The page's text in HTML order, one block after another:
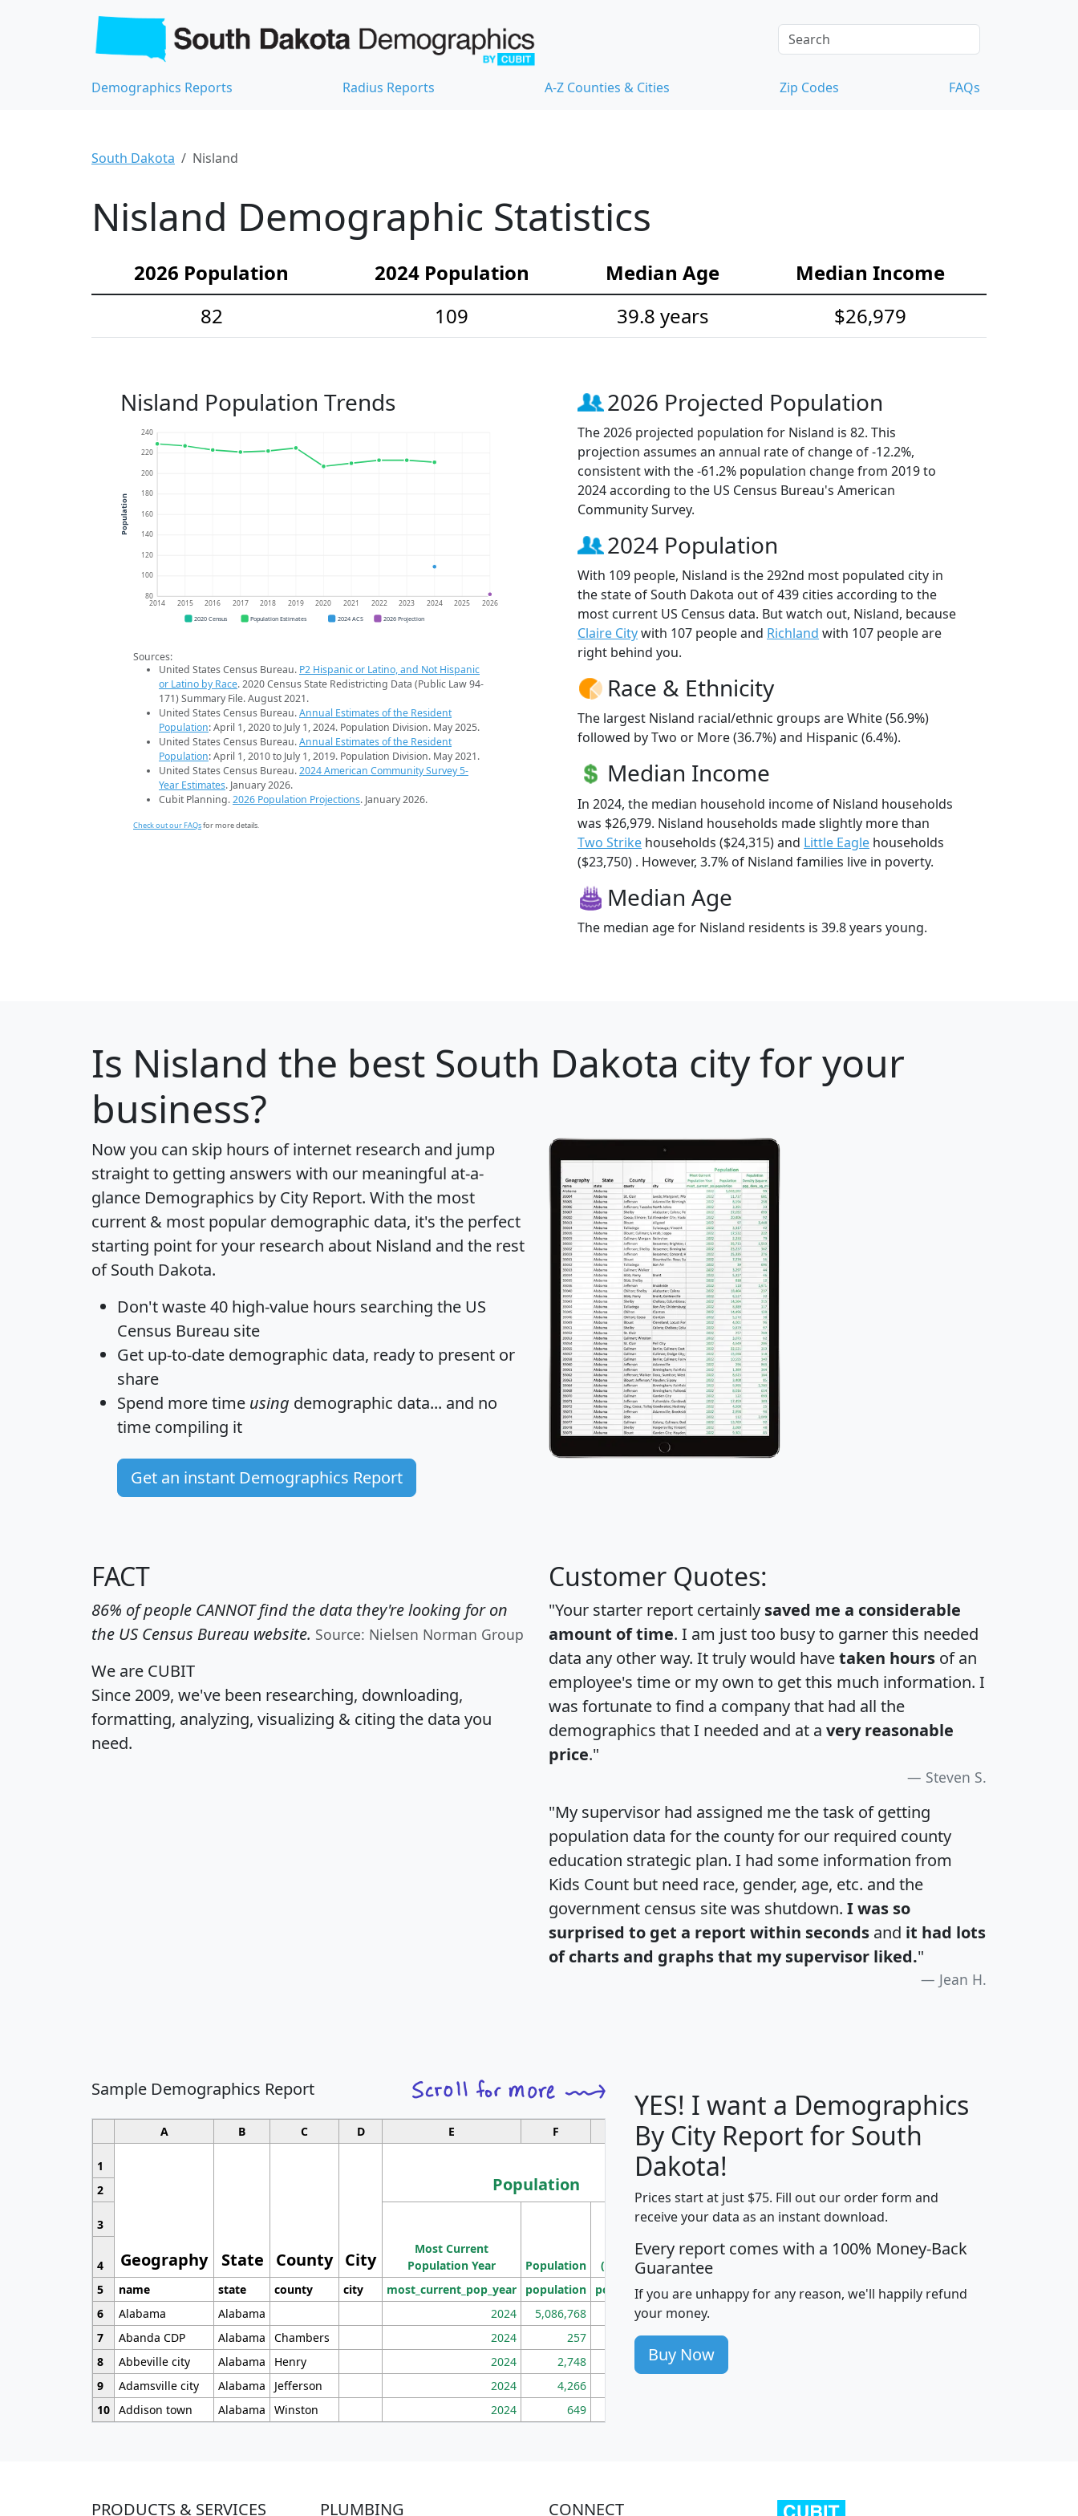
Demographics Reports Radius Reports A-Z Counties & Cities Zip Codes FAQs
South Dakota Nisland
Nisland Demographic Statistics
2026 Population 2024 Population Median Age
Median Income
82
109 39.8 years $26,979
Nisland Population Trends
80
100
120
140
160
180
200
220
240
2014 2015 2016 2017 2018 2019 2020 2021 2022 2023 2024 2025 2026
Population
2020 Census Population Estimates 2024 ACS 2026 Projection
Sources:
United States Census Bureau. P2 Hispanic or Latino, and Not Hispanic
or Latino by Race. 2020 Census State Redistricting Data (Public Law 94-
171) Summary File. August 2021.
United States Census Bureau.Annual Estimates of the Resident
Population: April 1, 2020 to July 1, 2024. Population Division. May 2025.
United States Census Bureau.Annual Estimates of the Resident
Population: April 1, 2010 to July 1, 2019. Population Division. May 2021.
United States Census Bureau.2024 American Community Survey 5-
Year Estimates. January 2026.
Cubit Planning.2026 Population Projections. January 2026.
Check out our FAQsfor more details.
2026 Projected Population
The 2026 projected population for Nisland is 82. This
projection assumes an annual rate of change of -12.2%,
consistent with the -61.2% population change from 2019 to
2024 according to the US Census Bureau's American
Community Survey.
2024 Population
With 109 people, Nisland is the 292nd most populated city in
the state of South Dakota out of 439 cities according to the
most current US Census data. But watch out, Nisland, because
Claire Citywith 107 people and Richland with 107 people are
right behind you.
Race & Ethnicity
The largest Nisland racial/ethnic groups are White (56.9%)
followed by Two or More (36.7%) and Hispanic (6.4%).
Median Income
In 2024, the median household income of Nisland households
was $26,979. Nisland households made slightly more than
Two Strike households ($24,315) and Little Eagle households
($23,750) . However, 3.7% of Nisland families live in poverty.
Median Age
The median age for Nisland residents is 39.8 years young.
Is Nisland the best South Dakota city for your
business?
Now you can skip hours of internet research and jump
straight to getting answers with our meaningful at-a-
glance Demographics by City Report. With the most
current & most popular demographic data, it's the perfect
starting point for your research about Nisland and the rest
of South Dakota.
Don't waste 40 high-value hours searching the US
Census Bureau site
Get up-to-date demographic data, ready to present or
share
Spend more time using demographic data... and no
time compiling it
Get an instant Demographics Report
FACT
86% of people CANNOT find the data they're looking for on
the US Census Bureau website. Source: Nielsen Norman Group
We are CUBIT
Since 2009, we've been researching, downloading,
formatting, analyzing, visualizing & citing the data you
need.
Customer Quotes:
"Your starter report certainly saved me a considerable
amount of time. I am just too busy to garner this needed
data any other way. It truly would havetaken hours of an
employee's time or my own to get this much information. I
was fortunate to find a company that had all the
demographics that I needed and at a very reasonable
price."
Steven S.
"My supervisor had assigned me the task of getting
population data for the county for our required county
education strategic plan. I had some information from
Kids Count but need race, gender, age, etc. and the
government census site was shutdown. I was so
surprised to get a report within seconds and it had lots
of charts and graphs that my supervisor liked."
Jean H.
Sample Demographics Report
A B C D E F G H I
1
Geography State County City
Population
Median
Income
Average
Income
2
3
Most Current
Population Year
Population
Density
(square miles)
4
5
name state county city most_current_pop_year population pop_dens_sq_mi mhhi avghhi hhi_total_hh hhi_hh_w_lt_25k
6
Alabama Alabama 2024 5,086,768 100
7
Abanda CDP Alabama Chambers 2024 257 86
8
Abbeville city Alabama Henry 2024 2,748 177
9
Adamsville city Alabama Jefferson 2024 4,266
10 Addison town Alabama Winston 2024 649
YES! I want a Demographics
By City Report for South
Dakota!
Prices start at just $75. Fill out our order form and
receive your data as an instant download.
Every report comes with a 100% Money-Back
Guarantee
If you are unhappy for any reason, we'll happily refund
your money.
Buy Now
PRODUCTS & SERVICES PLUMBING CONNECT